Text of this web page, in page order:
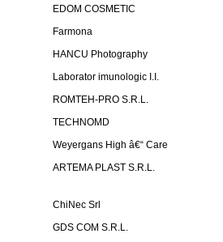
EDOM COSMETIC
Farmona
HANCU Photography
Laborator imunologic I.I.
ROMTEH-PRO S.R.L.
TECHNOMD
Weyergans High â€“ Care
ARTEMA PLAST S.R.L.
ChiNec Srl
GDS COM S.R.L.